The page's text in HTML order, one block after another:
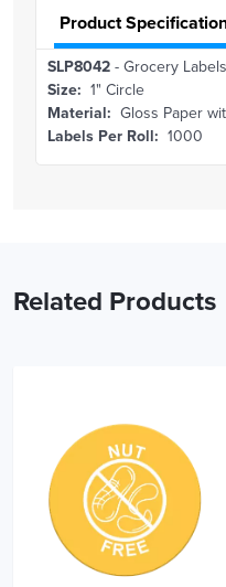
Product
SLP8042 - Grocery
Size: 1" Circle
Material: Gloss Paper
Labels Per Roll: 1000
Related Products